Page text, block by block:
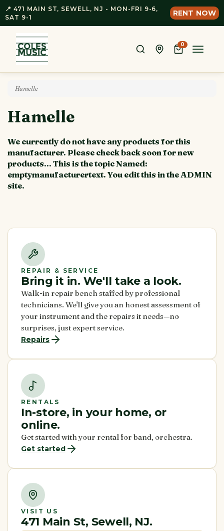
📍 471 MAIN ST, SEWELL, NJ - MON-FRI 9-6,
SAT 9-1
RENT NOW
0
Toggle
Hamelle
Hamelle
We currently do not have any products for this
manufacturer. Please check back soon for new
products... This is the topic Named:
emptymanufacturertext. You edit this in the ADMIN
site.
REPAIR & SERVICE
Bring it in. We'll take a look.
Walk-in repair bench staffed by professional
technicians. We'll give you an honest assessment of
your instrument and the repairs it needs—no
surprises, just expert service.
Repairs
RENTALS
In-store, in your home, or
online.
Get started with your rental for band, orchestra.
Get started
VISIT US
471 Main St, Sewell, NJ.